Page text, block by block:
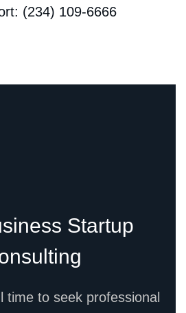
(234) 109-6666
Startup
time to seek professional